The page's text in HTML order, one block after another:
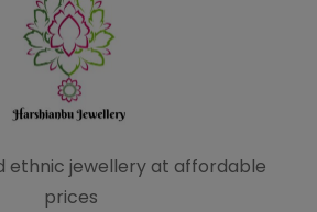
ethnic jewellery at affordable
prices